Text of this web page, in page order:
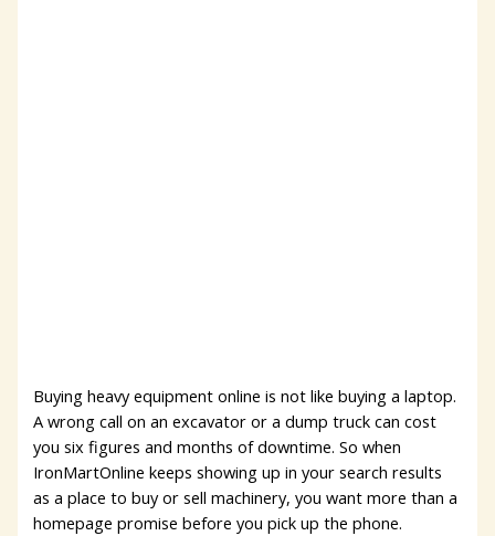
Buying heavy equipment online is not like buying a laptop.
A wrong call on an excavator or a dump truck can cost
you six figures and months of downtime. So when
IronMartOnline keeps showing up in your search results
as a place to buy or sell machinery, you want more than a
homepage promise before you pick up the phone.